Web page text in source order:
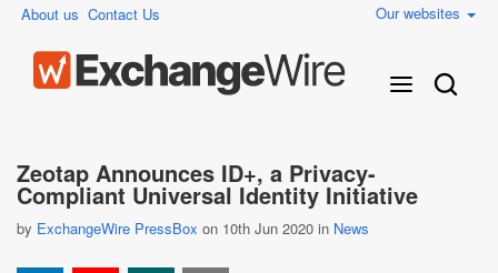
About us Contact Us Our websites
Zeotap Announces ID+, a Privacy-
Compliant Universal Identity Initiative
by ExchangeWire PressBox on 10th Jun 2020 in News